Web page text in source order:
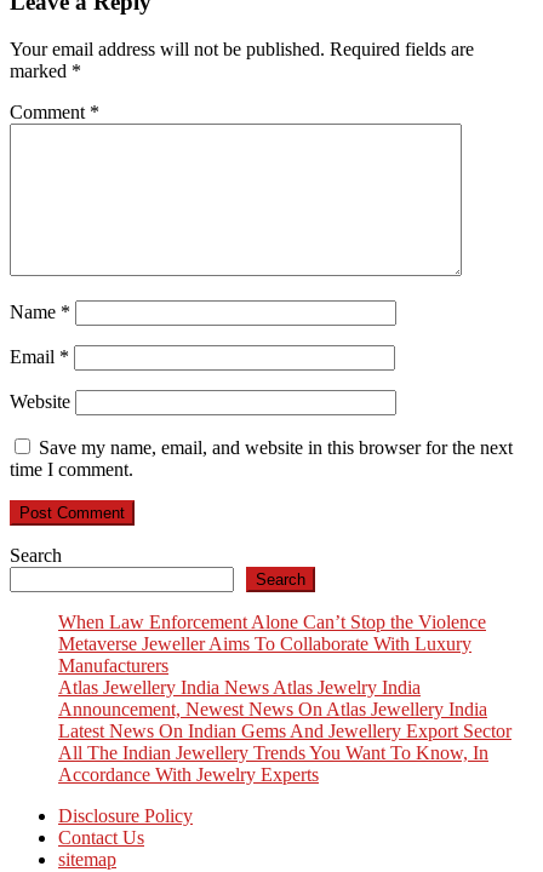
Your email address will not be published. Required fields are
marked *
Comment *
Name *
Email *
Website
Save my name, email, and website in this browser for the next
time I comment.
Search
Search
When Law Enforcement Alone Can’t Stop the Violence
Metaverse Jeweller Aims To Collaborate With Luxury
Manufacturers
Atlas Jewellery India News Atlas Jewelry India
Announcement, Newest News On Atlas Jewellery India
Latest News On Indian Gems And Jewellery Export Sector
All The Indian Jewellery Trends You Want To Know, In
Accordance With Jewelry Experts
Disclosure Policy
Contact Us
sitemap